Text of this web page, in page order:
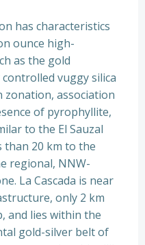
has characteristics
ounce high-
as the gold
vuggy silica
zonation, association
of pyrophyllite,
to the El Sauzal
than 20 km to the
regional, NNW-
La Cascada is near
only 2 km
and lies within the
gold-silver belt of